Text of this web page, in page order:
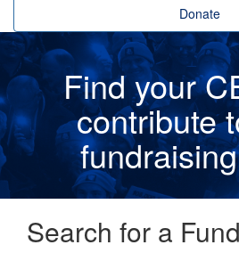
Donate
Find your
contribute
Search for a